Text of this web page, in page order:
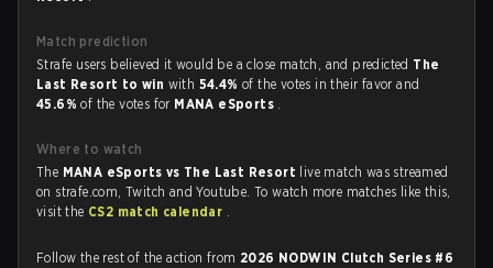
Match prediction
Strafe users believed it would be a close match, and predicted The
Last Resort to win with 54.4%of the votes in their favor and
45.6%of the votes for MANA eSports .
Where to watch
The MANA eSports vs The Last Resort live match was streamed
on strafe.com, Twitch and Youtube. To watch more matches like this,
visit the CS2 match calendar .
Follow the rest of the action from 2026 NODWIN Clutch Series #6